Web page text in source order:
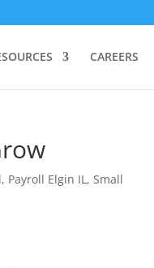
CAREERS
, Payroll Elgin IL,Small